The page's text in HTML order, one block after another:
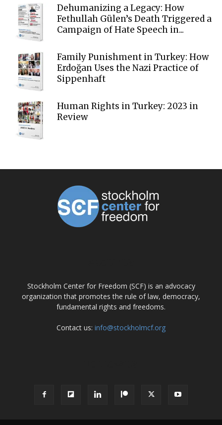
Dehumanizing a Legacy: How
Fethullah Gülen’s Death Triggered a
Campaign of Hate Speech in...
Family Punishment in Turkey: How
Erdoğan Uses the Nazi Practice of
Sippenhaft
Human Rights in Turkey: 2023 in
Review
Stockholm Center for Freedom (SCF) is an advocacy
organization that promotes the rule of law, democracy,
fundamental rights and freedoms.
Contact us: info@stockholmcf.org